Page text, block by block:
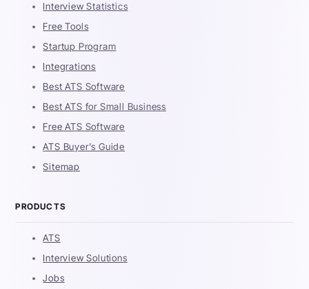
Interview Statistics
Free Tools
Startup Program
Integrations
Best ATS Software
Best ATS for Small Business
Free ATS Software
ATS Buyer's Guide
Sitemap
PRODUCTS
ATS
Interview Solutions
Jobs